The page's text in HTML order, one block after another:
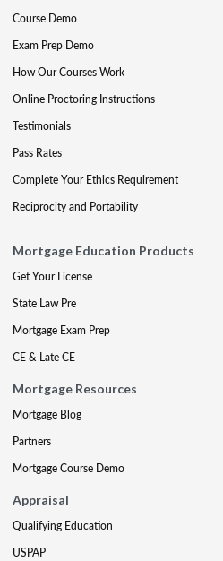
Course Demo
Exam Prep Demo
How Our Courses Work
Online Proctoring Instructions
Testimonials
Pass Rates
Complete Your Ethics Requirement
Reciprocity and Portability
Mortgage Education Products
Get Your License
State Law Pre
Mortgage Exam Prep
CE & Late CE
Mortgage Resources
Mortgage Blog
Partners
Mortgage Course Demo
Appraisal
Qualifying Education
USPAP